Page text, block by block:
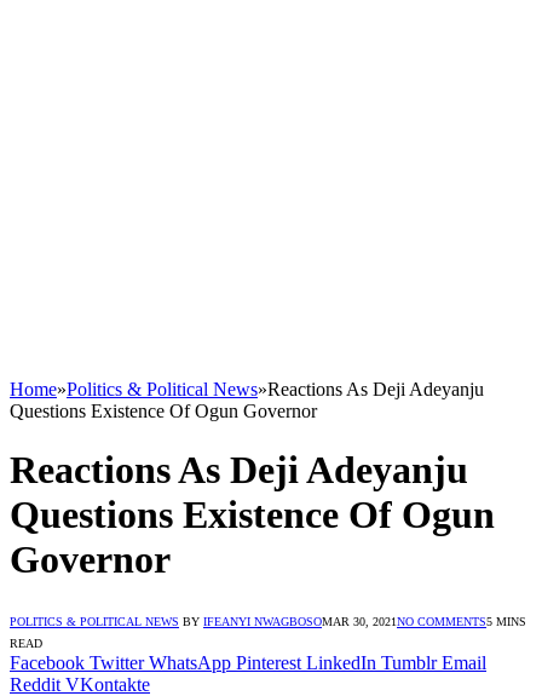
Home»Politics & Political News»Reactions As Deji Adeyanju
Questions Existence Of Ogun Governor
Reactions As Deji Adeyanju
Questions Existence Of Ogun
Governor
POLITICS & POLITICAL NEWS BY IFEANYI NWAGBOSOMAR 30, 2021NO COMMENTS5 MINS
READ
Facebook Twitter WhatsApp Pinterest LinkedIn Tumblr Email
Reddit VKontakte